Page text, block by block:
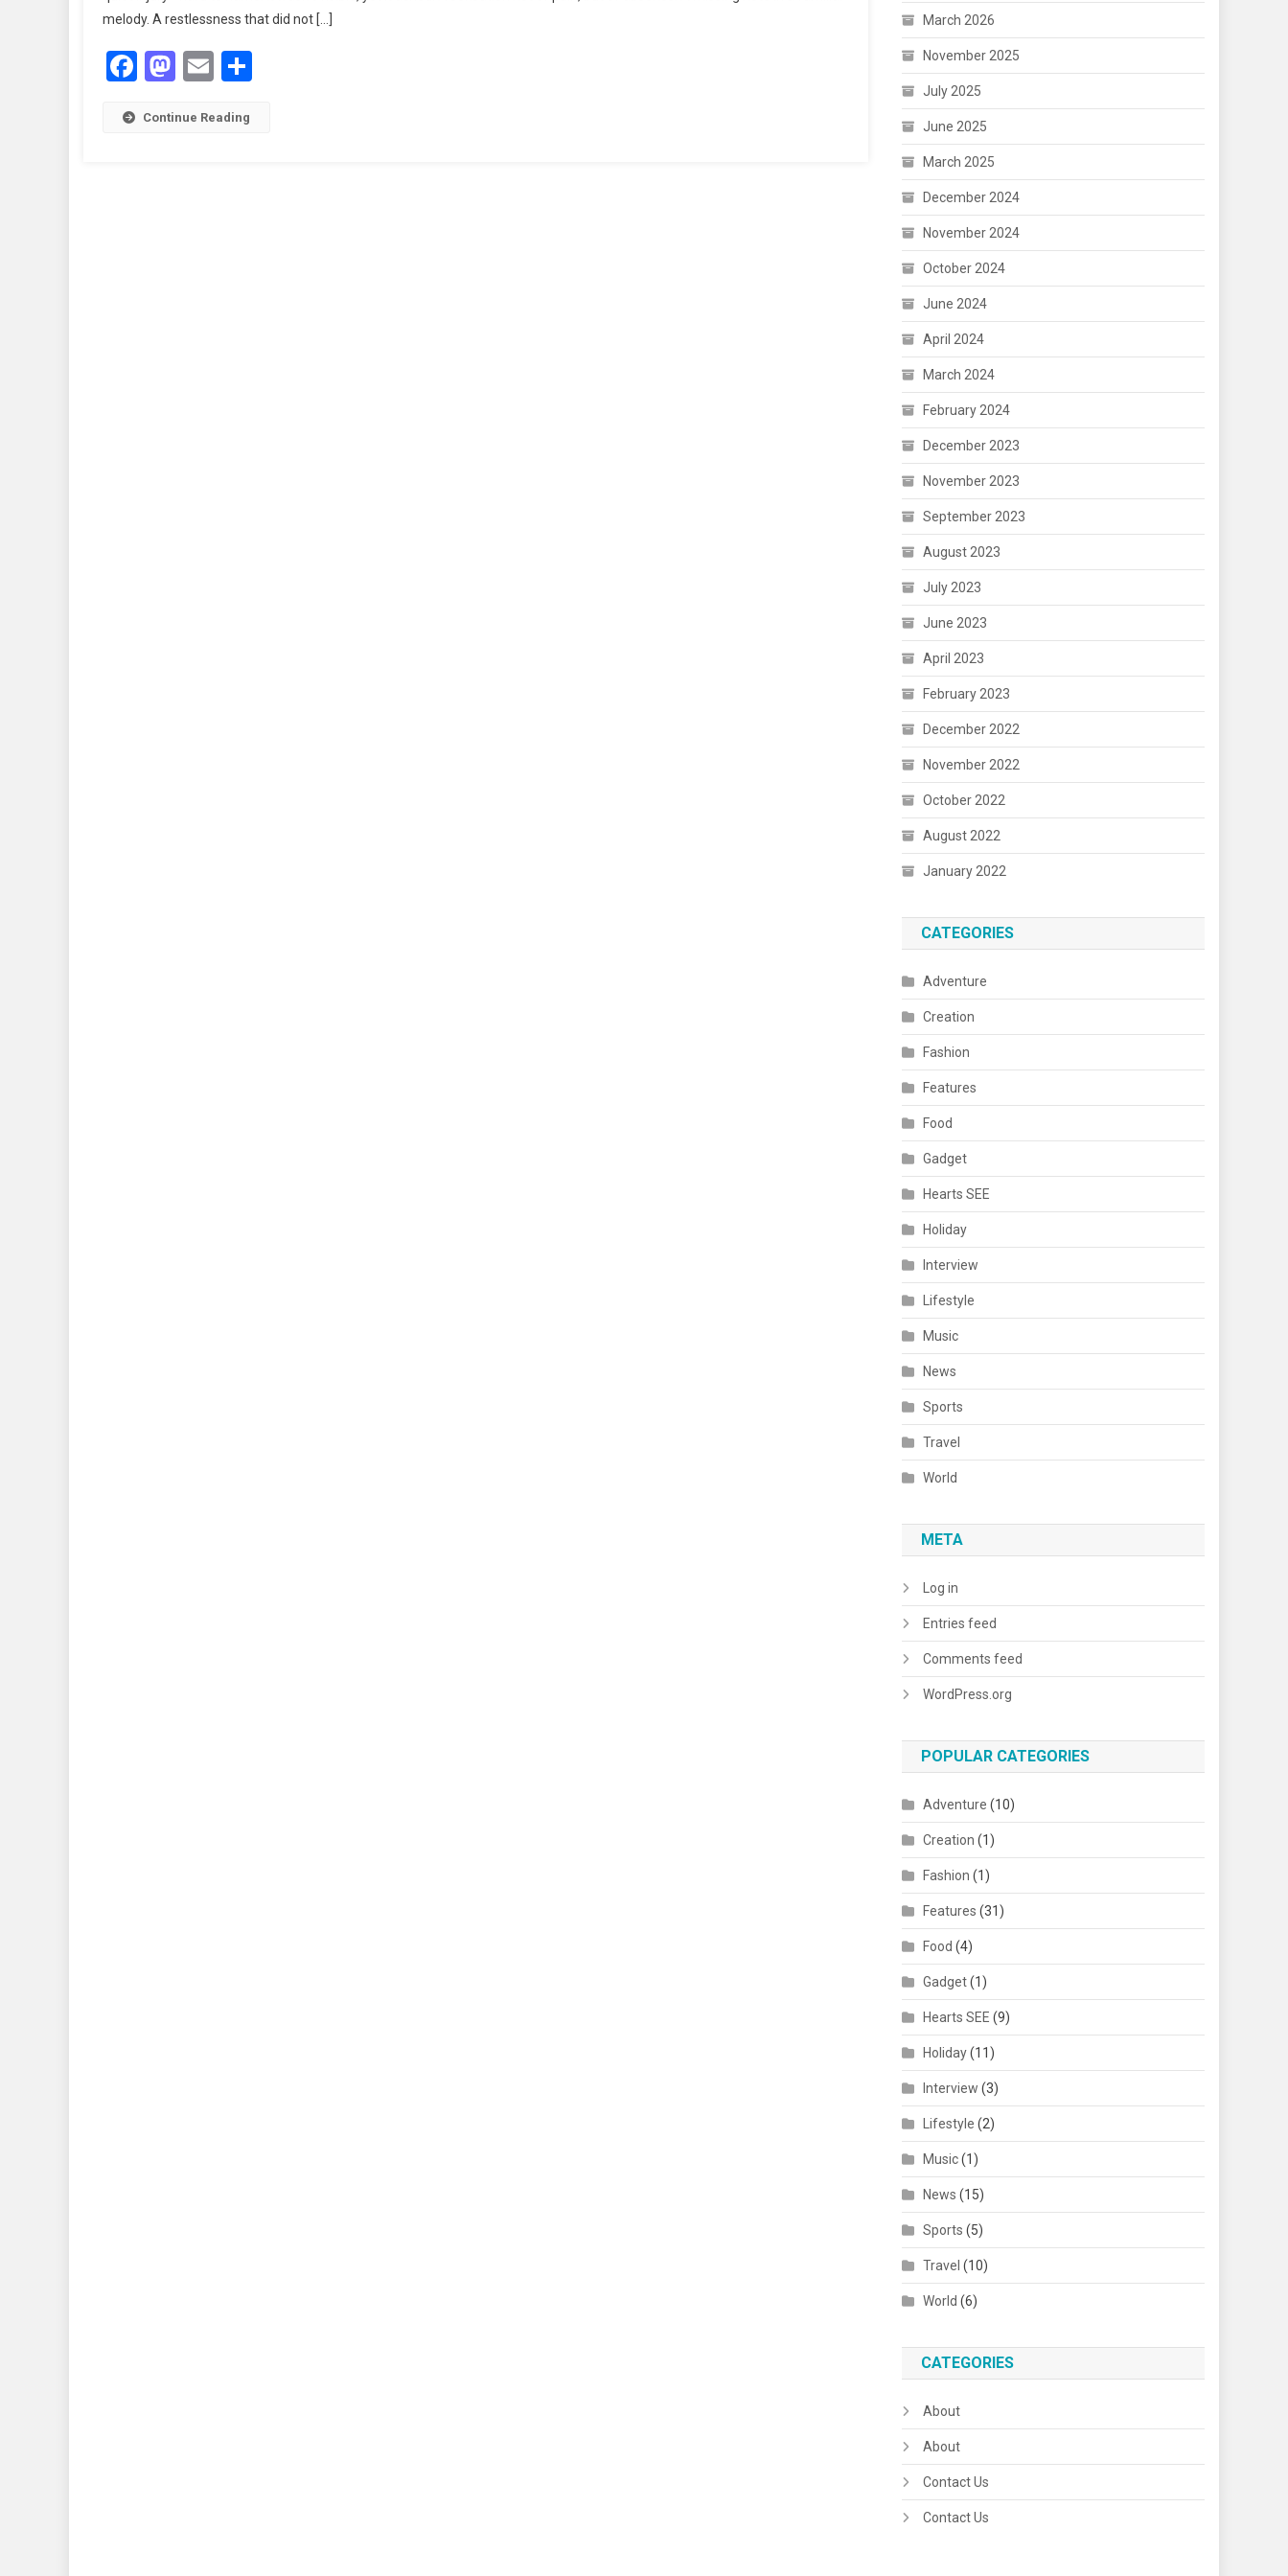
melody. A restlessness that did not […]
Facebook
Mastodon
Email
Continue Reading
March 2026
November 2025
July 2025
June 2025
March 2025
December 2024
November 2024
October 2024
June 2024
April 2024
March 2024
February 2024
December 2023
November 2023
September 2023
August 2023
July 2023
June 2023
April 2023
February 2023
December 2022
November 2022
October 2022
August 2022
January 2022
CATEGORIES
Adventure
Creation
Fashion
Features
Food
Gadget
Hearts SEE
Holiday
Interview
Lifestyle
Music
News
Sports
Travel
World
META
Log in
Entries feed
Comments feed
WordPress.org
POPULAR CATEGORIES
Adventure (10)
Creation (1)
Fashion (1)
Features (31)
Food (4)
Gadget(1)
Hearts SEE (9)
Holiday(11)
Interview (3)
Lifestyle (2)
Music(1)
News (15)
Sports (5)
Travel (10)
World (6)
CATEGORIES
About
About
Contact Us
Contact Us